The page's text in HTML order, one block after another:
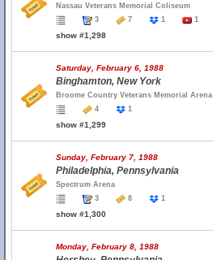
Nassau Veterans Memorial Coliseum
3
7 1 1
show #1,298
Saturday, February 6, 1988
Binghamton, New York
Broome Country Veterans Memorial Arena
4
1
show #1,299
Sunday, February 7, 1988
Philadelphia, Pennsylvania
Spectrum Arena
3
8 1
show #1,300
Monday, February 8, 1988